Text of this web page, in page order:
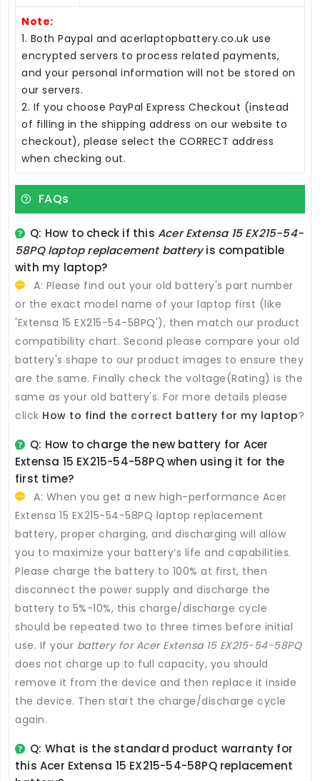
Note:
1. Both Paypal and acerlaptopbattery.co.uk use
encrypted servers to process related payments,
and your personal information will not be stored on
our servers.
2. If you choose PayPal Express Checkout (instead
of filling in the shipping address on our website to
checkout), please select the CORRECT address
when checking out.
FAQs
Q: How to check if thisAcer Extensa 15 EX215-54-
58PQ laptop replacement batteryis compatible
with my laptop?
A: Please find out your old battery's part number
or the exact model name of your laptop first (like
'Extensa 15 EX215-54-58PQ'), then match our product
compatibility chart. Second please compare your old
battery's shape to our product images to ensure they
are the same. Finally check the voltage(Rating) is the
same as your old battery's. For more details please
click How to find the correct battery for my laptop?
Q: How to charge the new battery for Acer
Extensa 15 EX215-54-58PQwhen using it for the
first time?
A: When you get a new high-performance Acer
Extensa 15 EX215-54-58PQ laptop replacement
battery, proper charging, and discharging will allow
you to maximize your battery’s life and capabilities.
Please charge the battery to 100% at first, then
disconnect the power supply and discharge the
battery to 5%-10%, this charge/discharge cycle
should be repeated two to three times before initial
use. If your battery for Acer Extensa 15 EX215-54-58PQ
does not charge up to full capacity, you should
remove it from the device and then replace it inside
the device. Then start the charge/discharge cycle
again.
Q: What is the standard product warranty for
this Acer Extensa 15 EX215-54-58PQ replacement